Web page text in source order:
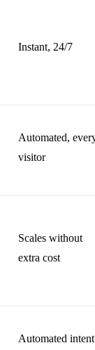
Instant, 24/7
Automated,
visitor
Scales without
extra cost
Automated intent